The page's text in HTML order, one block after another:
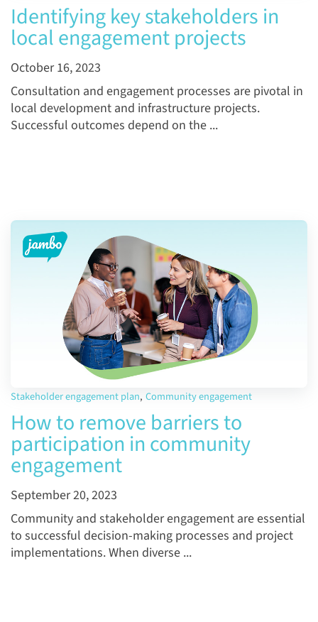
Identifying key stakeholders in
local engagement projects
October 16, 2023
Consultation and engagement processes are pivotal in
local development and infrastructure projects.
Successful outcomes depend on the ...
Stakeholder engagement plan, Community engagement
How to remove barriers to
participation in community
engagement
September 20, 2023
Community and stakeholder engagement are essential
to successful decision-making processes and project
implementations. When diverse ...